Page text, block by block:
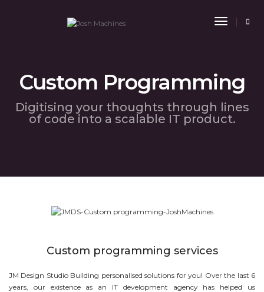
Toggle
Custom Programming
Digitising your thoughts through lines
of code into a scalable IT product.
Custom programming services
JM Design Studio Building personalised solutions for you! Over the last 6
years, our existence as an IT development agency has helped us